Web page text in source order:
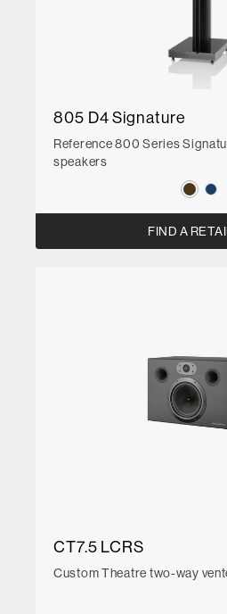
805 D4 Signature
Reference 800 Series
speakers
FIND A
CT7.5 LCRS
Custom Theatre two-way